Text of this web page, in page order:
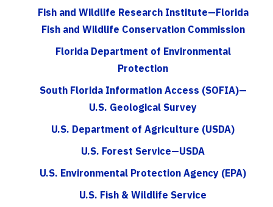
Fish and Wildlife Research Institute—Florida
Fish and Wildlife Conservation Commission
Florida Department of Environmental
Protection
South Florida Information Access (SOFIA)—
U.S. Geological Survey
U.S. Department of Agriculture (USDA)
U.S. Forest Service—USDA
U.S. Environmental Protection Agency (EPA)
U.S. Fish & Wildlife Service